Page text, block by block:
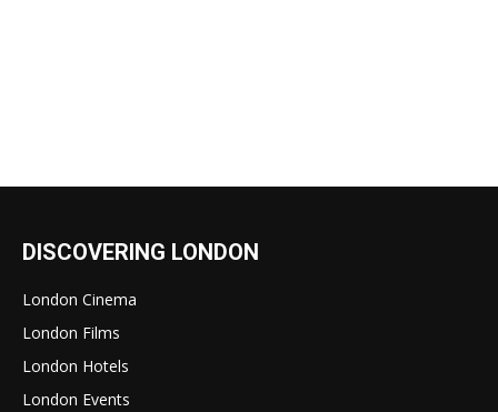
DISCOVERING LONDON
London Cinema
London Films
London Hotels
London Events